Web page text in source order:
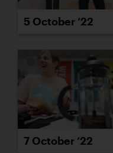
5 October ’22
7 October ’22